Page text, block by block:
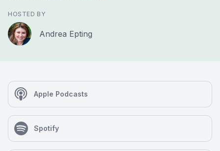
HOSTED BY
Andrea Epting
Apple Podcasts
Spotify